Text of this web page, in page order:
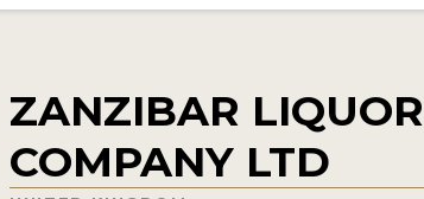
ZANZIBAR LIQUOR
COMPANY LTD